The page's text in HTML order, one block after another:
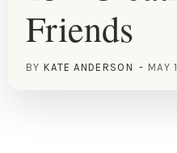
Friends
BY KATE ANDERSON MAY